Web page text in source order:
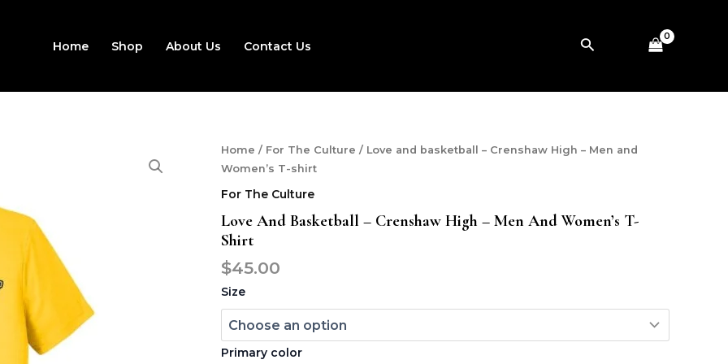
Home Shop About Us Contact Us Search
Home / For The Culture / Love and basketball – Crenshaw High – Men and
Women’s T-shirt
For The Culture
Love And Basketball – Crenshaw High – Men And Women’s T-
Shirt
$45.00
Size
Primary color
Love
and
-
Crenshaw
High
-
Men
and
Women's
T-
shirt
quantity